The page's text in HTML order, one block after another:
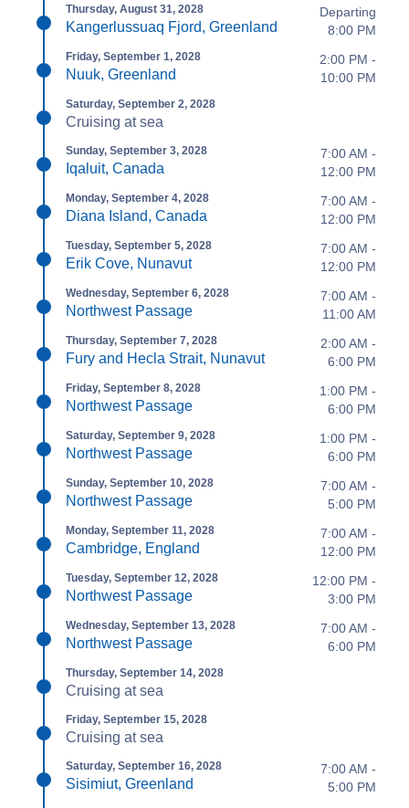
Thursday, August 31, 2028
Kangerlussuaq Fjord, Greenland
Departing
8:00 PM
Friday, September 1, 2028
Nuuk, Greenland
2:00 PM -
10:00 PM
Saturday, September 2, 2028
Cruising at sea
Sunday, September 3, 2028
Iqaluit, Canada
7:00 AM -
12:00 PM
Monday, September 4, 2028
Diana Island, Canada
7:00 AM -
12:00 PM
Tuesday, September 5, 2028
Erik Cove, Nunavut
7:00 AM -
12:00 PM
Wednesday, September 6, 2028
Northwest Passage
7:00 AM -
11:00 AM
Thursday, September 7, 2028
Fury and Hecla Strait, Nunavut
2:00 AM -
6:00 PM
Friday, September 8, 2028
Northwest Passage
1:00 PM -
6:00 PM
Saturday, September 9, 2028
Northwest Passage
1:00 PM -
6:00 PM
Sunday, September 10, 2028
Northwest Passage
7:00 AM -
5:00 PM
Monday, September 11, 2028
Cambridge, England
7:00 AM -
12:00 PM
Tuesday, September 12, 2028
Northwest Passage
12:00 PM -
3:00 PM
Wednesday, September 13, 2028
Northwest Passage
7:00 AM -
6:00 PM
Thursday, September 14, 2028
Cruising at sea
Friday, September 15, 2028
Cruising at sea
Saturday, September 16, 2028
Sisimiut, Greenland
7:00 AM -
5:00 PM